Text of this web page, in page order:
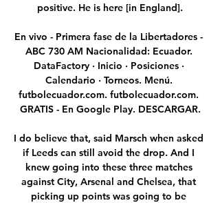
positive. He is here [in England].
En vivo - Primera fase de la Libertadores -
ABC 730 AM Nacionalidad: Ecuador.
DataFactory · Inicio · Posiciones ·
Calendario · Torneos. Menú.
futbolecuador.com. futbolecuador.com.
GRATIS - En Google Play. DESCARGAR.
I do believe that, said Marsch when asked
if Leeds can still avoid the drop. And I
knew going into these three matches
against City, Arsenal and Chelsea, that
picking up points was going to be